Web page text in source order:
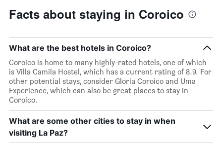
of
week
The
has
1
X
axis
displaying
days
of
the
week.
Facts about staying in Coroico
What are the best hotels in Coroico?
Coroico is home to many highly-rated hotels, one of which
is Villa Camila Hostel, which has a current rating of 8.9. For
other potential stays, consider Gloria Coroico and Uma
Experience, which can also be great places to stay in
Coroico.
What are some other cities to stay in when
visiting La Paz?